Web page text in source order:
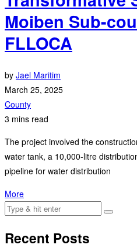
Moiben Sub-
FLLOCA
by Jael Maritim
March 25, 2025
County
3 mins read
The project involved the
water tank, a 10,000-litre
pipeline for water distribution
More
Recent Posts